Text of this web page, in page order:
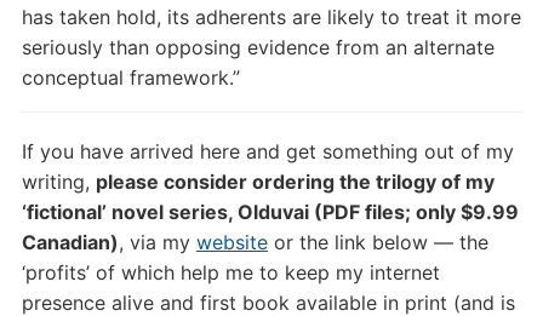
has taken hold, its adherents are likely to treat it more
seriously than opposing evidence from an alternate
conceptual framework.”
If you have arrived here and get something out of my
writing, please consider ordering the trilogy of my
‘fictional’ novel series, Olduvai (PDF files; only $9.99
Canadian), via my websiteor the link below — the
‘profits’ of which help me to keep my internet
presence alive and first book available in print (and is